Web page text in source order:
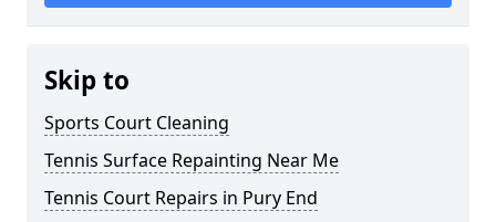
Skip to
Sports Court Cleaning
Tennis Surface Repainting Near Me
Tennis Court Repairs in Pury End